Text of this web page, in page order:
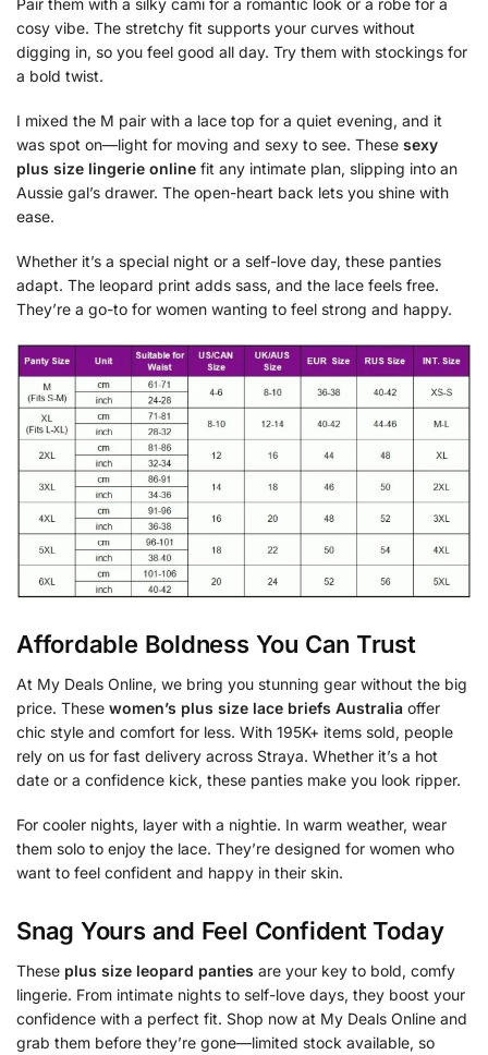
cosy vibe. The stretchy fit supports your curves without
digging in, so you feel good all day. Try them with stockings for
a bold twist.
I mixed the M pair with a lace top for a quiet evening, and it
was spot on—light for moving and sexy to see. These sexy
plus size lingerie online fit any intimate plan, slipping into an
Aussie gal’s drawer. The open-heart back lets you shine with
ease.
Whether it’s a special night or a self-love day, these panties
adapt. The leopard print adds sass, and the lace feels free.
They’re a go-to for women wanting to feel strong and happy.
Affordable Boldness You Can Trust
At My Deals Online, we bring you stunning gear without the big
price. These women’s plus size lace briefs Australia offer
chic style and comfort for less. With 195K+ items sold, people
rely on us for fast delivery across Straya. Whether it’s a hot
date or a confidence kick, these panties make you look ripper.
For cooler nights, layer with a nightie. In warm weather, wear
them solo to enjoy the lace. They’re designed for women who
want to feel confident and happy in their skin.
Snag Yours and Feel Confident Today
These plus size leopard panties are your key to bold, comfy
lingerie. From intimate nights to self-love days, they boost your
confidence with a perfect fit. Shop now at My Deals Online and
grab them before they’re gone—limited stock available, so